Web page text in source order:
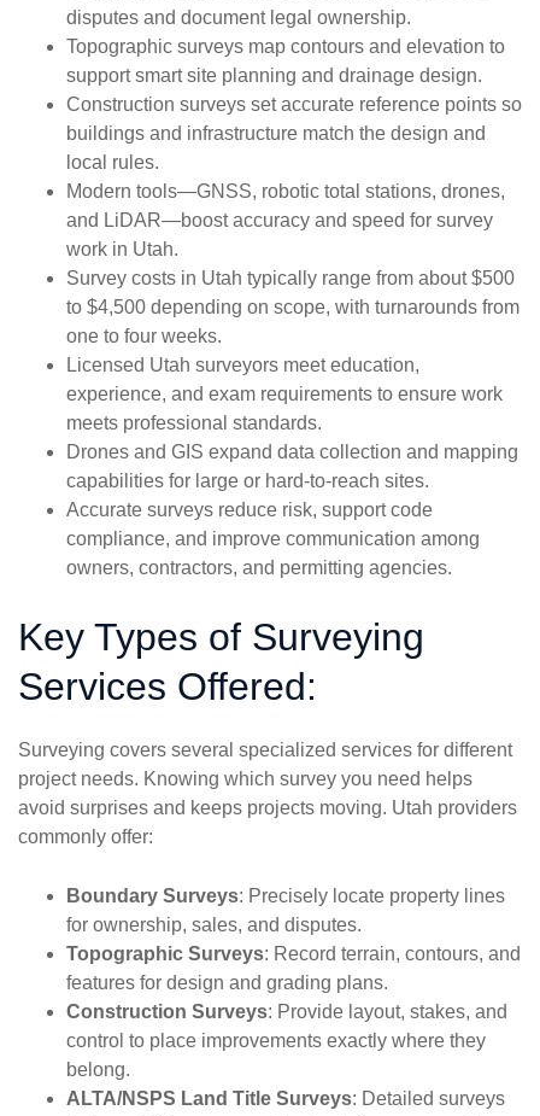
disputes and document legal ownership.
Topographic surveys map contours and elevation to
support smart site planning and drainage design.
Construction surveys set accurate reference points so
buildings and infrastructure match the design and
local rules.
Modern tools—GNSS, robotic total stations, drones,
and LiDAR—boost accuracy and speed for survey
work in Utah.
Survey costs in Utah typically range from about $500
to $4,500 depending on scope, with turnarounds from
one to four weeks.
Licensed Utah surveyors meet education,
experience, and exam requirements to ensure work
meets professional standards.
Drones and GIS expand data collection and mapping
capabilities for large or hard-to-reach sites.
Accurate surveys reduce risk, support code
compliance, and improve communication among
owners, contractors, and permitting agencies.
Key Types of Surveying
Services Offered:
Surveying covers several specialized services for different
project needs. Knowing which survey you need helps
avoid surprises and keeps projects moving. Utah providers
commonly offer:
Boundary Surveys: Precisely locate property lines
for ownership, sales, and disputes.
Topographic Surveys: Record terrain, contours, and
features for design and grading plans.
Construction Surveys: Provide layout, stakes, and
control to place improvements exactly where they
belong.
ALTA/NSPS Land Title Surveys: Detailed surveys